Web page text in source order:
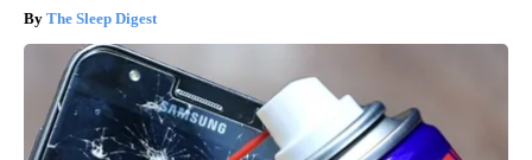
The Sleep Digest